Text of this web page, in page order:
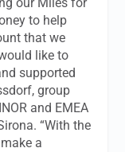
our Miles for
to help
that we
like to
supported
group
and EMEA
“With the
a